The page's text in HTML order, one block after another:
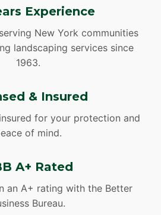
Experience
New York communities
landscaping services since
1963.
& Insured
for your protection and
of mind.
A+ Rated
an A+ rating with the Better
Bureau.